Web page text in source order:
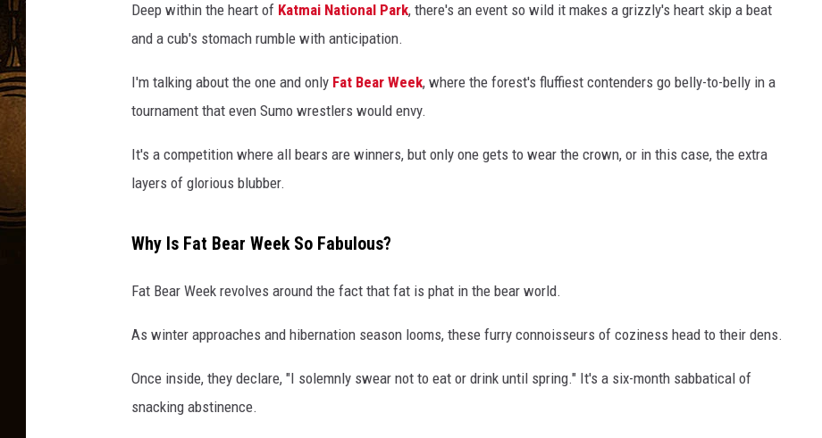
Deep within the heart of Katmai National Park, there's an event so wild it makes a grizzly's heart skip a beat
and a cub's stomach rumble with anticipation.
I'm talking about the one and only Fat Bear Week, where the forest's fluffiest contenders go belly-to-belly in a
tournament that even Sumo wrestlers would envy.
It's a competition where all bears are winners, but only one gets to wear the crown, or in this case, the extra
layers of glorious blubber.
Why Is Fat Bear Week So Fabulous?
Fat Bear Week revolves around the fact that fat is phat in the bear world.
As winter approaches and hibernation season looms, these furry connoisseurs of coziness head to their dens.
Once inside, they declare, "I solemnly swear not to eat or drink until spring." It's a six-month sabbatical of
snacking abstinence.